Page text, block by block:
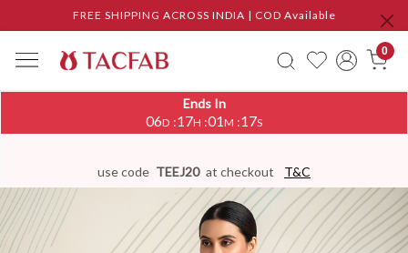
FREE SHIPPING ACROSS INDIA | COD Available
0
Ends In
06D :17H :01M :17S
use code TEEJ20 at checkout T&C